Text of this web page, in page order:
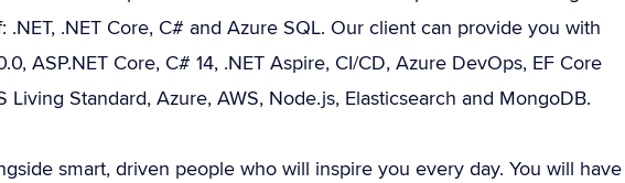
.NET Core, C# and Azure SQL. Our client can provide you with
ASP.NET Core, C# 14, .NET Aspire, CI/CD, Azure DevOps, EF Core
Living Standard, Azure, AWS, Node.js, Elasticsearch and MongoDB.
smart, driven people who will inspire you every day. You will have